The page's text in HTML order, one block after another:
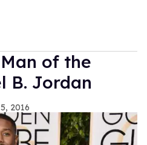
of the
B. Jordan
2016